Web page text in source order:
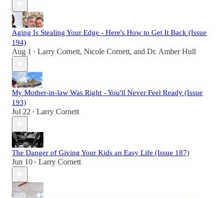
Aging Is Stealing Your Edge - Here's How to Get It Back (Issue
194)
Aug 1 • Larry Cornett, Nicole Cornett, and Dr. Amber Hull
My Mother-in-law Was Right - You'll Never Feel Ready (Issue
193)
Jul 22 • Larry Cornett
The Danger of Giving Your Kids an Easy Life (Issue 187)
Jun 10 • Larry Cornett